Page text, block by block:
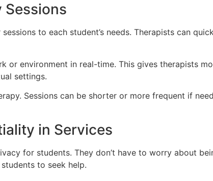
Sessions
to each student’s needs. Therapists can
or environment in real-time. This gives therapists
settings.
Sessions can be shorter or more frequent if
in Services
for students. They don’t have to worry about
to seek help.